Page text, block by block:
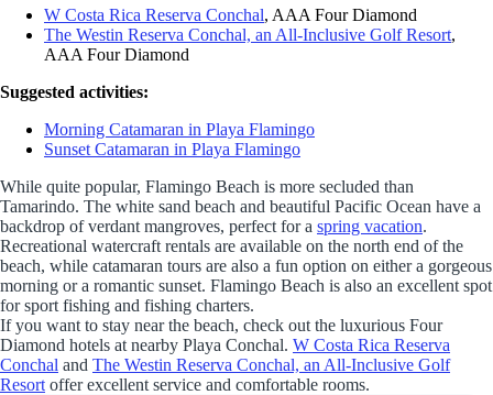
W Costa Rica Reserva Conchal, AAA Four Diamond
The Westin Reserva Conchal, an All-Inclusive Golf Resort,
AAA Four Diamond
Suggested activities:
Morning Catamaran in Playa Flamingo
Sunset Catamaran in Playa Flamingo
While quite popular, Flamingo Beach is more secluded than
Tamarindo. The white sand beach and beautiful Pacific Ocean have a
backdrop of verdant mangroves, perfect for a spring vacation.
Recreational watercraft rentals are available on the north end of the
beach, while catamaran tours are also a fun option on either a gorgeous
morning or a romantic sunset. Flamingo Beach is also an excellent spot
for sport fishing and fishing charters.
If you want to stay near the beach, check out the luxurious Four
Diamond hotels at nearby Playa Conchal. W Costa Rica Reserva
Conchal and The Westin Reserva Conchal, an All-Inclusive Golf
Resort offer excellent service and comfortable rooms.